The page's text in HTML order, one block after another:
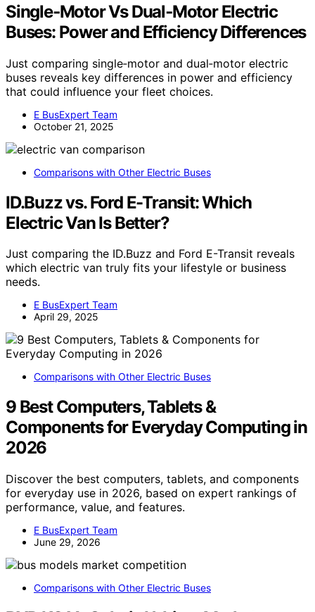
Single‑Motor Vs Dual‑Motor Electric
Buses: Power and Efficiency Differences
Just comparing single‑motor and dual‑motor electric
buses reveals key differences in power and efficiency
that could influence your fleet choices.
E BusExpert Team
October 21, 2025
Comparisons with Other Electric Buses
ID.Buzz vs. Ford E-Transit: Which
Electric Van Is Better?
Just comparing the ID.Buzz and Ford E-Transit reveals
which electric van truly fits your lifestyle or business
needs.
E BusExpert Team
April 29, 2025
Comparisons with Other Electric Buses
9 Best Computers, Tablets &
Components for Everyday Computing in
2026
Discover the best computers, tablets, and components
for everyday use in 2026, based on expert rankings of
performance, value, and features.
E BusExpert Team
June 29, 2026
Comparisons with Other Electric Buses